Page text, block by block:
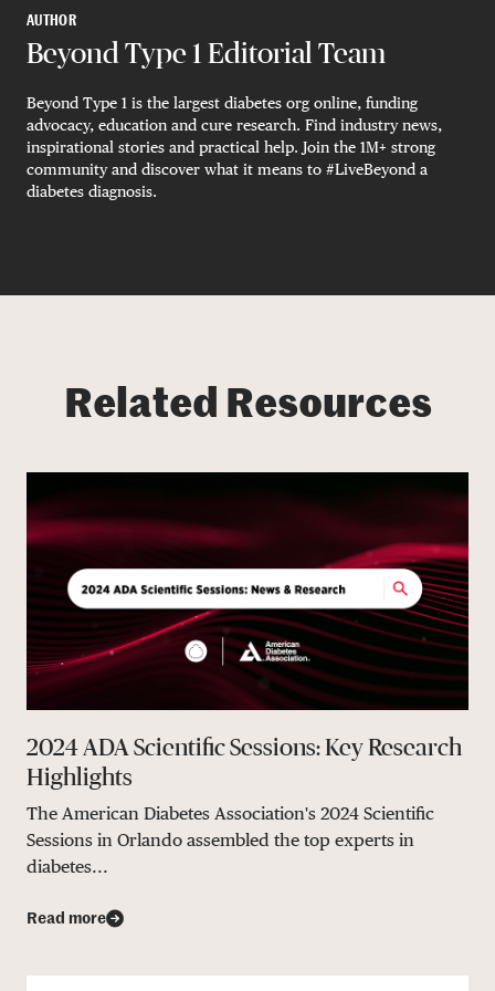
AUTHOR
Beyond Type 1 Editorial Team
Beyond Type 1 is the largest diabetes org online, funding
advocacy, education and cure research. Find industry news,
inspirational stories and practical help. Join the 1M+ strong
community and discover what it means to #LiveBeyond a
diabetes diagnosis.
Related Resources
2024 ADA Scientific Sessions: Key Research
Highlights
The American Diabetes Association's 2024 Scientific
Sessions in Orlando assembled the top experts in
diabetes...
Read more